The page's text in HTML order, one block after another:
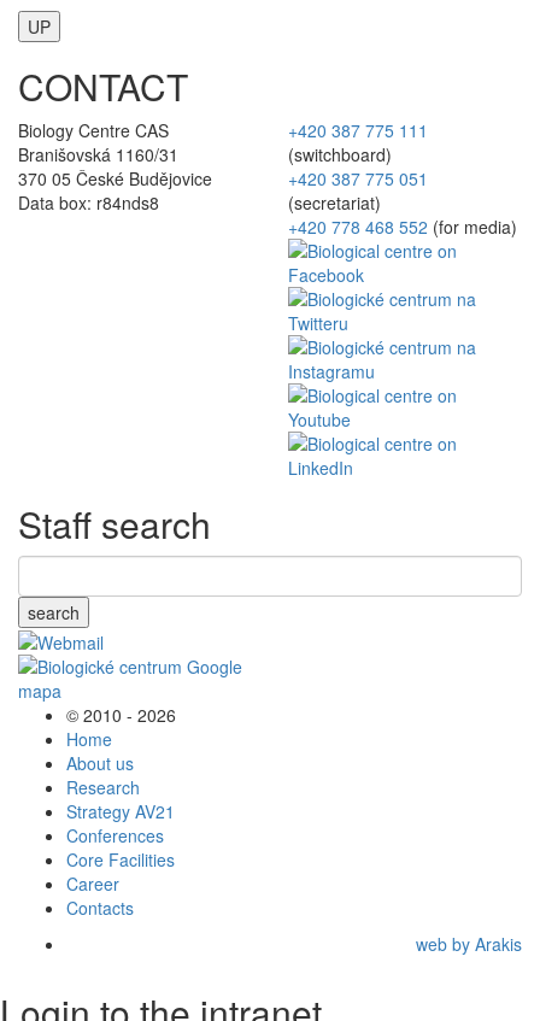
UP
CONTACT
Biology Centre CAS
Branišovská 1160/31
370 05 České Budějovice
Data box: r84nds8
+420 387 775 111
(switchboard)
+420 387 775 051
(secretariat)
+420 778 468 552 (for media)
Staff search
search
© 2010 - 2026
Home
About us
Research
Strategy AV21
Conferences
Core Facilities
Career
Contacts
web by Arakis